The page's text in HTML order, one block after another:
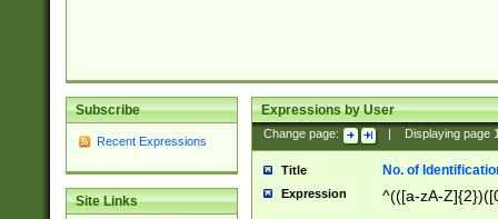
Subscribe
Recent Expressions
Site Links
Expressions by User
Change page: Displaying page
Title No. of
Expression ^(([a-zA-